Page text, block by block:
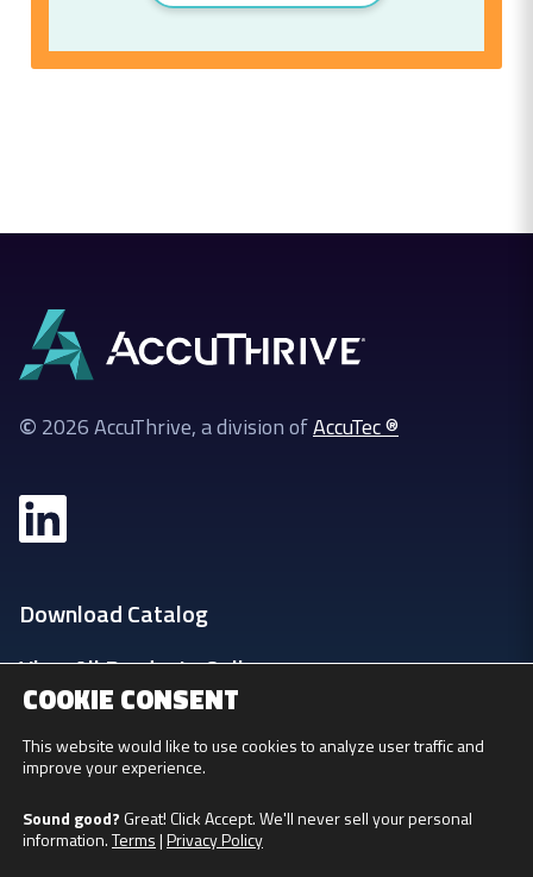
© 2026 AccuThrive, a division ofAccuTec ®
Download Catalog
View All Products Online
Privacy Policy
COOKIE CONSENT
This website would like to use cookies to analyze user traffic and
improve your experience.
Sound good? Great! Click Accept. We'll never sell your personal
information.Terms|Privacy Policy